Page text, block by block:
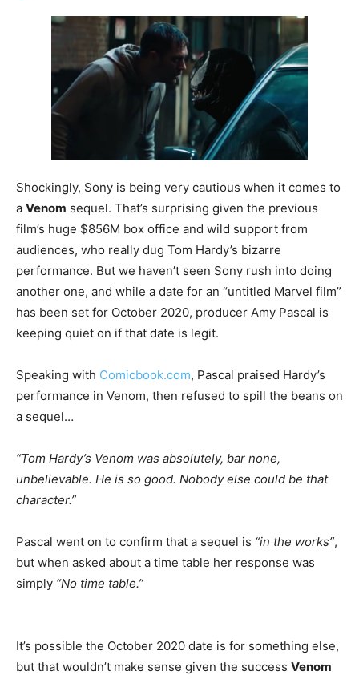
Shockingly, Sony is being very cautious when it comes to
a Venom sequel. That’s surprising given the previous
film’s huge $856M box office and wild support from
audiences, who really dug Tom Hardy’s bizarre
performance. But we haven’t seen Sony rush into doing
another one, and while a date for an “untitled Marvel film”
has been set for October 2020, producer Amy Pascal is
keeping quiet on if that date is legit.
Speaking with Comicbook.com, Pascal praised Hardy’s
performance in Venom, then refused to spill the beans on
a sequel…
“Tom Hardy’s Venom was absolutely, bar none,
unbelievable. He is so good. Nobody else could be that
character.”
Pascal went on to confirm that a sequel is “in the works”,
but when asked about a time table her response was
simply “No time table.”
It’s possible the October 2020 date is for something else,
but that wouldn’t make sense given the success Venom